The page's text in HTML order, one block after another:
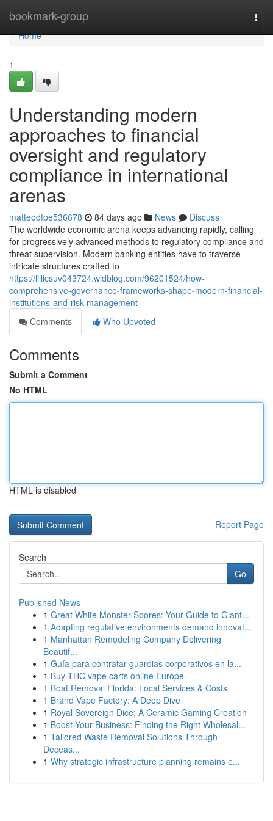
bookmark-group
Home
Home
1
Understanding modern
approaches to financial
oversight and regulatory
compliance in international
arenas
matteodfpe536678 84 days ago News
Discuss
The worldwide economic arena keeps advancing rapidly, calling
for progressively advanced methods to regulatory compliance and
threat supervision. Modern banking entities have to traverse
intricate structures crafted to
https://lillicsuv043724.widblog.com/96201524/how-
comprehensive-governance-frameworks-shape-modern-financial-
institutions-and-risk-management
Comments
Who Upvoted
Comments
Submit a Comment
No HTML
HTML is disabled
Report Page
Search
Go
Published News
1 Great White Monster Spores: Your Guide to Giant...
1 Adapting regulative environments demand innovat...
1 Manhattan Remodeling Company Delivering
Beautif...
1 Guía para contratar guardias corporativos en la...
1 Buy THC vape carts online Europe
1 Boat Removal Florida: Local Services & Costs
1 Brand Vape Factory: A Deep Dive
1 Royal Sovereign Dice: A Ceramic Gaming Creation
1 Boost Your Business: Finding the Right Wholesal...
1 Tailored Waste Removal Solutions Through
Deceas...
1 Why strategic infrastructure planning remains e...